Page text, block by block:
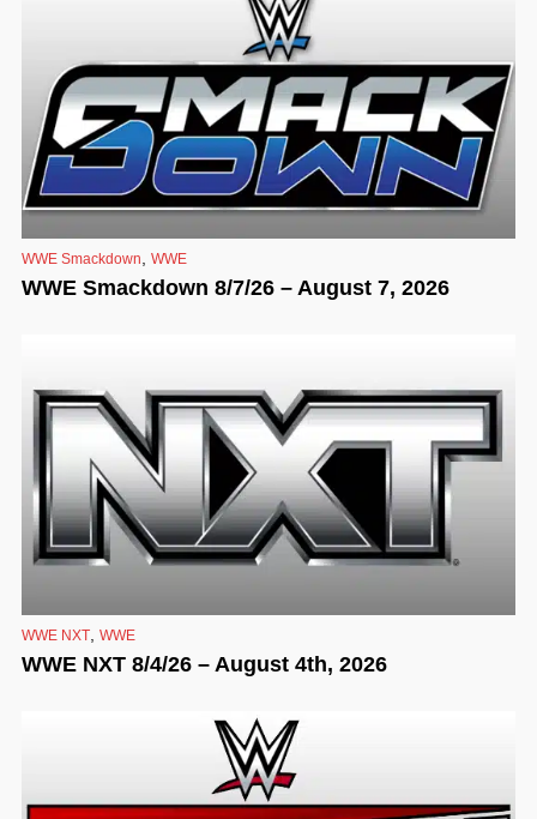
WWE Smackdown, WWE
WWE Smackdown 8/7/26 – August 7, 2026
WWE NXT WWE
WWE NXT 8/4/26 – August 4th, 2026